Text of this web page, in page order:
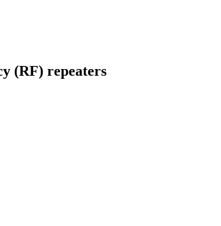
(RF) repeaters